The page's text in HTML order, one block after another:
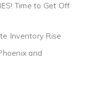
Time to Get Off
Inventory Rise
and